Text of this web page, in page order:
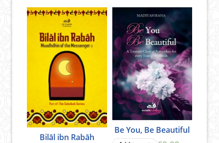
Bilāl ibn Rabāh
Be You, Be Beautiful